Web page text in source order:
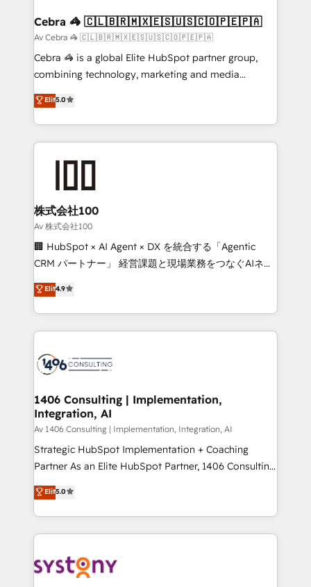
CS: 245% organic growth & +751% new visitors for a
full-funnel HubSpot project ✨ CS: 415% conversion
boost with a new HubSpot site Recognized leaders:
🏆 HubSpot Platform Migration Impact Award 🏆
Inbound Campaign of the Year 🏆 Gold AVA Digital
Award for Best Website 🌟 Accreditations: CRM
Cebra 🦓 🇨🇱🇧🇷🇲🇽🇪🇸🇺🇸🇨🇴🇵🇪🇵🇦
Av Cebra 🦓 🇨🇱🇧🇷🇲🇽🇪🇸🇺🇸🇨🇴🇵🇪🇵🇦
Cebra 🦓 is a global Elite HubSpot partner group,
combining technology, marketing and media
expertise across Latin America and Southern
Europe, with teams across 7 countries. Born in Chile,
we combine local insight with international reach to
help businesses grow through technology, creativity,
AI and strategy. For over 12 years, we’ve delivered
end solutions that integrate CRM, AI automation,
inbound and loop marketing, content, and digital
creativity. Our multicultural team works in Spanish,
Portuguese, and English to design scalable strategies
that drive measurable growth. 🌎 Highlights: • 10+
Platform Migration Excellence. • Top 3 Partner of the
Year LATAM 2022, 2023, 2024, 2025. • Partner of the
business with HubSpot? Let Cebra’s experts help
you grow faster, smarter, and with impact.
Elit5.0
株式会社100
Av 株式会社100
🏢 HubSpot × AI Agent × DX を統合する「Agentic
CRM パートナー」 経営課題と現場業務をつなぐAIネイ
ティブ・エージェンシーとして、HubSpot Eliteの実装
力で顧客フロント業務を再設計します。 💡 100inc は何
をする会社か？ HubSpotを共通基盤に、AIエージェン
トを組み込んだ顧客フロント業務（マーケティング・営
ィブ・エージェンシーです。事業部・グループ会社・部
を、CRMを軸とした全社共通基盤に再構築します。意
思決定者・PMO・現場担当者に並走します。 1️⃣
HubSpot導入・活用支援 顧客データの一元化から、
GTMの見える化・自動化まで。全Hub統合運用、デー
タ品質設計、グループ横断のCRM統合に対応します。
の一部をAIが自律実行する組織への移行を設計・実装。
Breeze・Claude等をHubSpotと連携させ、役割定義・
革を、構想から実装・定着までPMOとして主導。「設
定の代行ではなく、設計の責任」を引き受け、部門横断
Elit4.9
1406 Consulting | Implementation,
Integration, AI
Av 1406 Consulting | Implementation, Integration, AI
Strategic HubSpot Implementation + Coaching
Partner As an Elite HubSpot Partner, 1406 Consulting
helps mid-market revenue teams transform how
they sell, market, and serve. We don't just build your
HubSpot—we teach your team to own it, then stay
to help you keep winning. What We Do ⚙️ CRM
Data & Content 📈 Sales & Marketing Alignment +
Elit5.0